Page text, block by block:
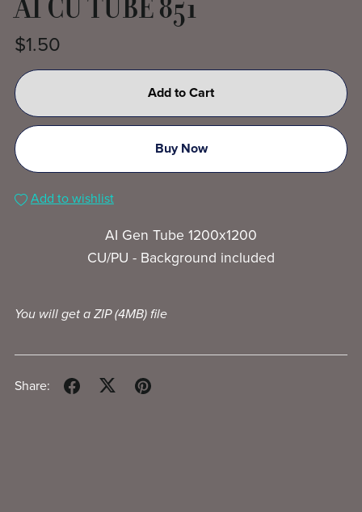
$1.50
Add to Cart
Buy Now
Add to wishlist
AI Gen Tube 1200x1200
CU/PU - Background included
You will get a ZIP(4MB)file
Share: